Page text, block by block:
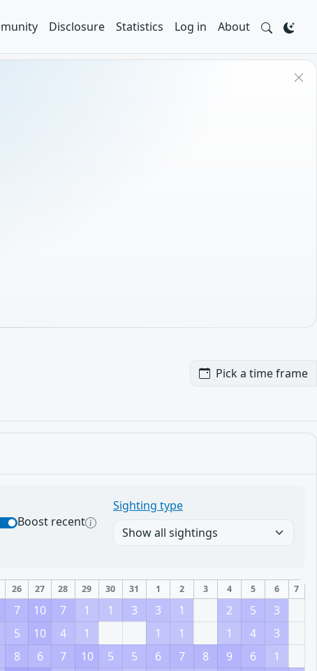
Disclosure Statistics Log in About
Pick a time frame
Boost recent
Sighting type
26 27 28 29 30 31 1 2 3 4 5 6 7
7 10 7 1 1 3 3 1 2 5
3
5 10 4 1 1 1 1 4
3
8 6 7 10 5 5 6 7 8 9 6
1